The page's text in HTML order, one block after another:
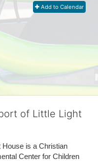
Add to Calendar
of Little Light
House is a Christian
Center for Children